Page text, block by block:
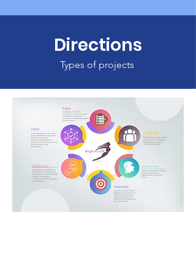
Directions
Types of projects